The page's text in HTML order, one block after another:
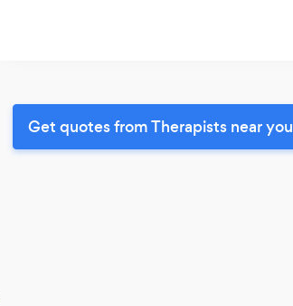
Get quotes from Therapists near you